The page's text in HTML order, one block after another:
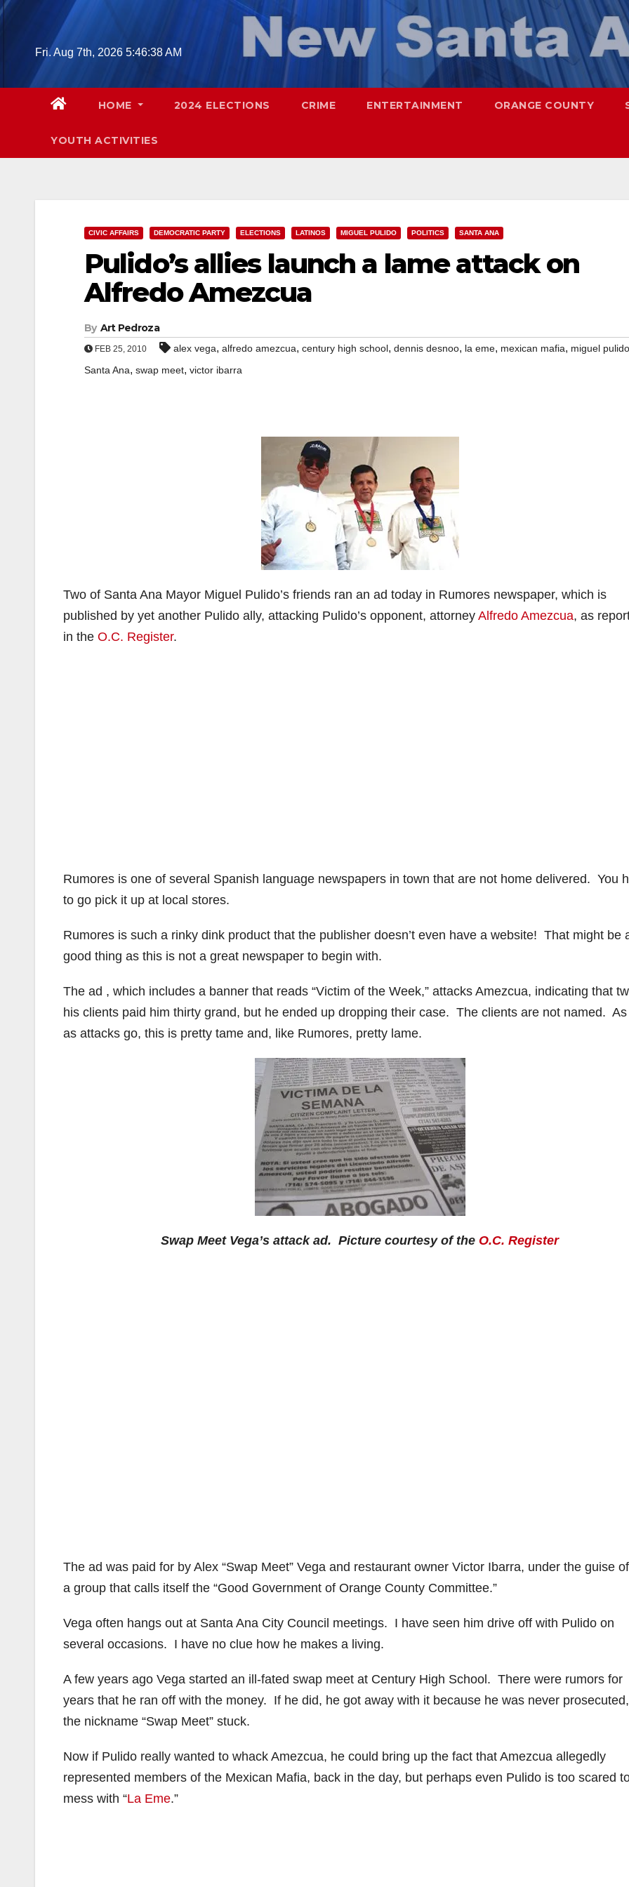
Skip
Fri. Aug 7th, 2026 5:46:39 AM
HOME 2024 ELECTIONS CRIME ENTERTAINMENT ORANGE COUNTY
YOUTH ACTIVITIES
CIVIC AFFAIRS DEMOCRATIC PARTY ELECTIONS LATINOS MIGUEL PULIDO POLITICS SANTA ANA
Pulido’s allies launch a lame attack on
Alfredo Amezcua
By Art Pedroza
FEB 25, 2010 alex vega, alfredo amezcua, century high school, dennis desnoo, la eme, mexican mafia, miguel pulido
Santa Ana, swap meet, victor ibarra
Two of Santa Ana Mayor Miguel Pulido’s friends ran an ad today in Rumores newspaper, which is
published by yet another Pulido ally, attacking Pulido’s opponent, attorney Alfredo Amezcua, as
in the O.C. Register.
Rumores is one of several Spanish language newspapers in town that are not home delivered. You
to go pick it up at local stores.
Rumores is such a rinky dink product that the publisher doesn’t even have a website! That might be
good thing as this is not a great newspaper to begin with.
The ad , which includes a banner that reads “Victim of the Week,” attacks Amezcua, indicating that
his clients paid him thirty grand, but he ended up dropping their case. The clients are not named.
as attacks go, this is pretty tame and, like Rumores, pretty lame.
Swap Meet Vega’s attack ad. Picture courtesy of the O.C. Register
The ad was paid for by Alex “Swap Meet” Vega and restaurant owner Victor Ibarra, under the guise of
a group that calls itself the “Good Government of Orange County Committee.”
Vega often hangs out at Santa Ana City Council meetings. I have seen him drive off with Pulido on
several occasions. I have no clue how he makes a living.
A few years ago Vega started an ill-fated swap meet at Century High School. There were rumors for
years that he ran off with the money. If he did, he got away with it because he was never
the nickname “Swap Meet” stuck.
Now if Pulido really wanted to whack Amezcua, he could bring up the fact that Amezcua allegedly
represented members of the Mexican Mafia, back in the day, but perhaps even Pulido is too scared
mess with “La Eme.”